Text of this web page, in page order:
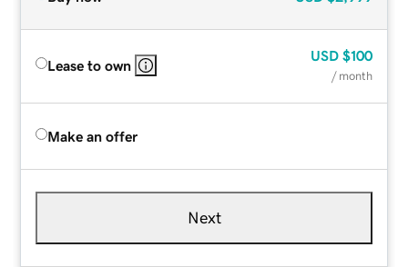
Lease to own
USD $100
/ month
Make an offer
Next